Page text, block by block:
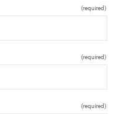
(required)
(required)
(required)